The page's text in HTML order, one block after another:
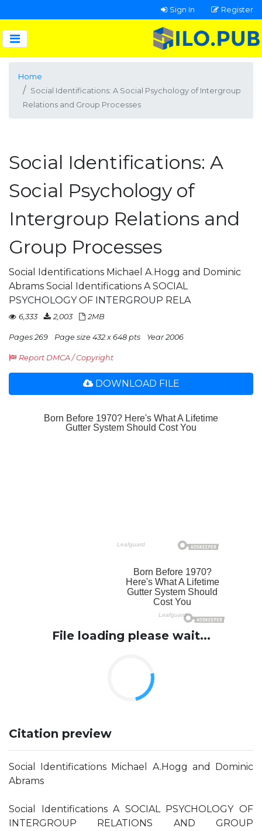
Sign In Register
Home
Social Identifications: A Social Psychology of Intergroup
Relations and Group Processes
Social Identifications: A
Social Psychology of
Intergroup Relations and
Group Processes
Social Identifications Michael A.Hogg and Dominic
Abrams Social Identifications A SOCIAL
PSYCHOLOGY OF INTERGROUP RELA
6,333 2,003 2MB
Pages 269 Page size 432 x 648 pts Year 2006
Report DMCA / Copyright
DOWNLOAD FILE
File loading please wait...
Citation preview
Social Identifications Michael A.Hogg and Dominic
Abrams
Social Identifications A SOCIAL PSYCHOLOGY OF
INTERGROUP RELATIONS AND GROUP